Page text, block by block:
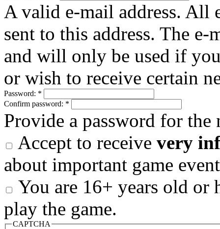
A valid e-mail address. All
sent to this address. The
and will only be used if
or wish to receive certain
Password: *
Confirm password: *
Provide a password for
Accept to receive very
about important game
You are 16+ years old or
play the game.
CAPTCHA